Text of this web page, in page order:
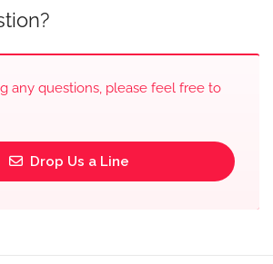
any questions, please feel free to
Drop Us a Line